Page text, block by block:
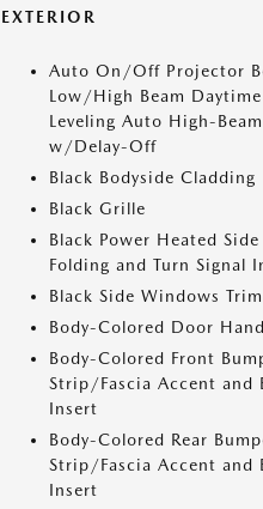
EXTERIOR
Auto On/Off Projector
Low/High Beam
Leveling Auto High-
w/Delay-Off
Black Bodyside Cladding
Black Grille
Black Power Heated
Folding and Turn Signal
Black Side Windows Trim
Body-Colored Door
Body-Colored Front
Strip/Fascia Accent and
Insert
Body-Colored Rear
Strip/Fascia Accent and
Insert